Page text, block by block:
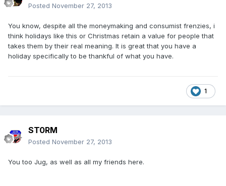
Posted November 27, 2013
You know, despite all the moneymaking and consumist frenzies, i
think holidays like this or Christmas retain a value for people that
takes them by their real meaning. It is great that you have a
holiday specifically to be thankful of what you have.
1
ST0RM
Posted November 27, 2013
You too Jug, as well as all my friends here.